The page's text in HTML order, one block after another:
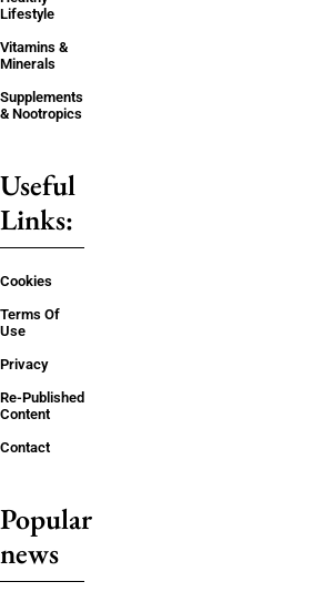
Lifestyle
Vitamins &
Minerals
Supplements
& Nootropics
Useful
Links:
Cookies
Terms Of
Use
Privacy
Re-Published
Content
Contact
Popular
news